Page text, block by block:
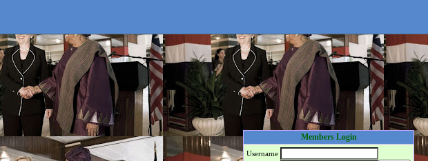
Members Login
Username